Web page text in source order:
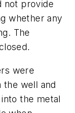
not provide
whether any
The
were
the well and
the metal